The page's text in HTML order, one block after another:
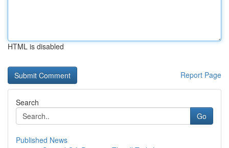
HTML is disabled
Report Page
Search
Go
Published News